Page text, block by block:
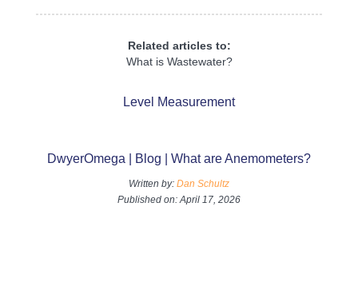
Related articles to:
What is Wastewater?
Level Measurement
DwyerOmega | Blog | What are Anemometers?
Written by: Dan Schultz
Published on: April 17, 2026